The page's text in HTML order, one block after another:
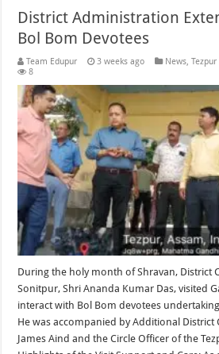
District Administration
Bol Bom Devotees
Team Edupur 3 weeks ago News,
8
During the holy month of Shravan, District
Sonitpur, Shri Ananda Kumar Das, visited
interact with Bol Bom devotees
He was accompanied by Additional District
James Aind and the Circle Officer of the